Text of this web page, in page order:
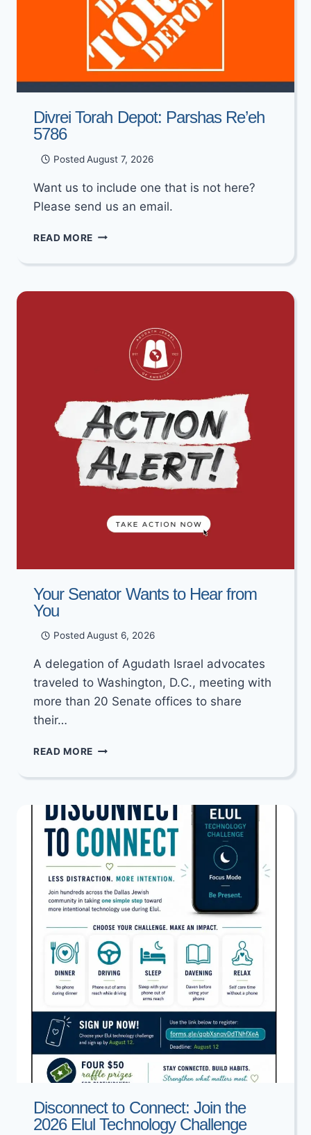
Divrei Torah Depot: Parshas Re’eh
5786
Posted August 7, 2026
Want us to include one that is not here?
Please send us an email.
READ MORE DIVREI
DEPOT:
RE’EH
Your Senator Wants to Hear from
You
Posted August 6, 2026
A delegation of Agudath Israel advocates
traveled to Washington, D.C., meeting with
more than 20 Senate offices to share
their…
READ MORE YOUR
WANTS
HEAR
FROM
YOU
Disconnect to Connect: Join the
2026 Elul Technology Challenge